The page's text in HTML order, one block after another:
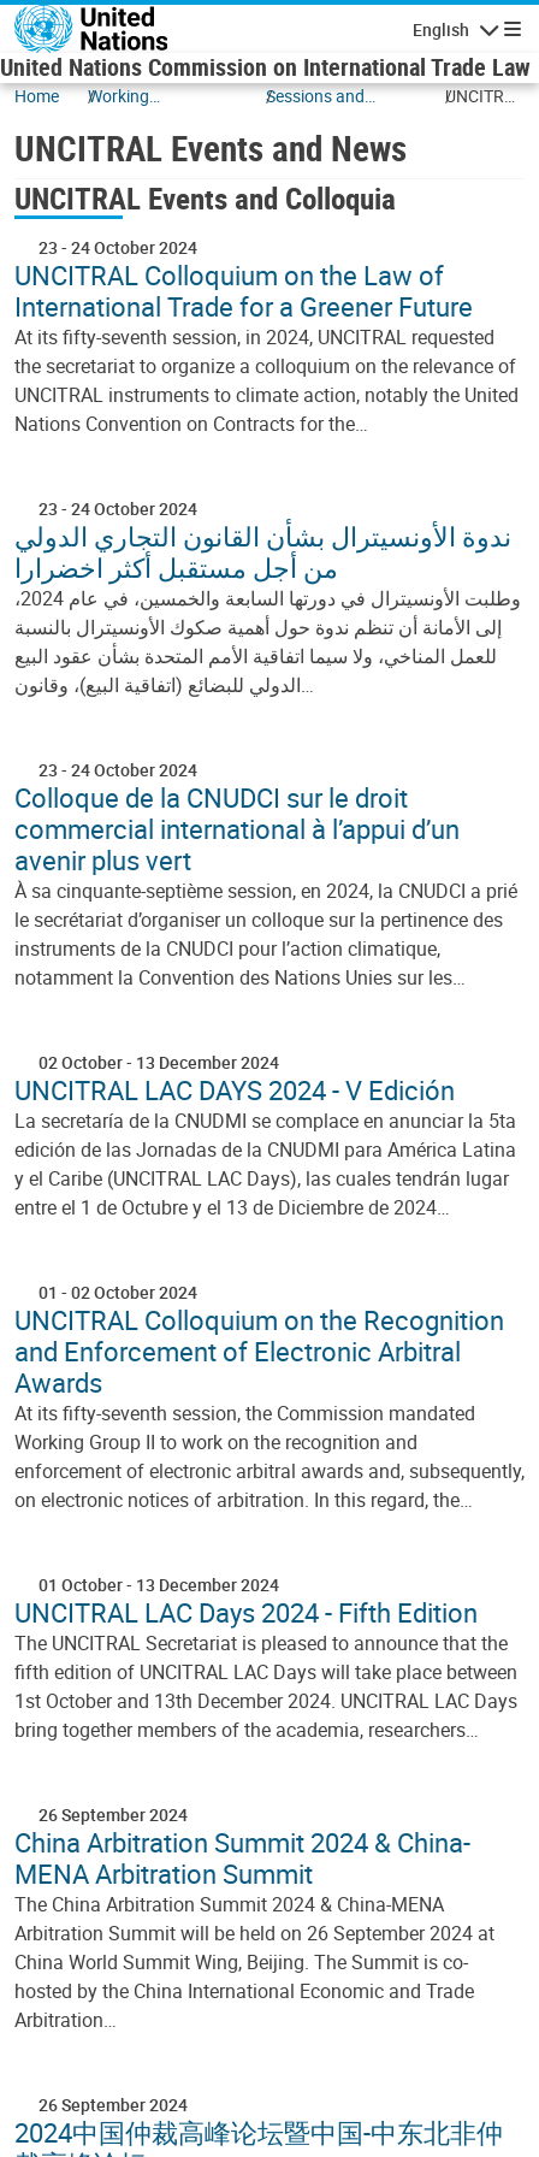
Skip to main content
English
United Nations Commission on International Trade Law
Home
Working
Sessions and
UNCITRAL
UNCITRAL Events and News
UNCITRAL Events and Colloquia
23 - 24 October 2024
UNCITRAL Colloquium on the Law of
International Trade for a Greener Future
At its fifty-seventh session, in 2024, UNCITRAL requested
the secretariat to organize a colloquium on the relevance of
UNCITRAL instruments to climate action, notably the United
Nations Convention on Contracts for the…
23 - 24 October 2024
ندوة الأونسيترال بشأن القانون التجاري الدولي
من أجل مستقبل أكثر اخضرارا
وطلبت الأونسيترال في دورتها السابعة والخمسين، في عام 2024،
إلى الأمانة أن تنظم ندوة حول أهمية صكوك الأونسيترال بالنسبة
للعمل المناخي، ولا سيما اتفاقية الأمم المتحدة بشأن عقود البيع
الدولي للبضائع (اتفاقية البيع)، وقانون…
23 - 24 October 2024
Colloque de la CNUDCI sur le droit
commercial international à l’appui d’un
avenir plus vert
À sa cinquante-septième session, en 2024, la CNUDCI a prié
le secrétariat d’organiser un colloque sur la pertinence des
instruments de la CNUDCI pour l’action climatique,
notamment la Convention des Nations Unies sur les…
02 October- 13 December 2024
UNCITRAL LAC DAYS 2024 - V Edición
La secretaría de la CNUDMI se complace en anunciar la 5ta
edición de las Jornadas de la CNUDMI para América Latina
y el Caribe (UNCITRAL LAC Days), las cuales tendrán lugar
entre el 1 de Octubre y el 13 de Diciembre de 2024…
01 - 02 October 2024
UNCITRAL Colloquium on the Recognition
and Enforcement of Electronic Arbitral
Awards
At its fifty-seventh session, the Commission mandated
Working Group II to work on the recognition and
enforcement of electronic arbitral awards and, subsequently,
on electronic notices of arbitration. In this regard, the…
01 October- 13 December 2024
UNCITRAL LAC Days 2024 - Fifth Edition
The UNCITRAL Secretariat is pleased to announce that the
fifth edition of UNCITRAL LAC Days will take place between
1st October and 13th December 2024. UNCITRAL LAC Days
bring together members of the academia, researchers…
26 September 2024
China Arbitration Summit 2024 & China-
MENA Arbitration Summit
The China Arbitration Summit 2024 & China-MENA
Arbitration Summit will be held on 26 September 2024 at
China World Summit Wing, Beijing. The Summit is co-
hosted by the China International Economic and Trade
Arbitration…
26 September 2024
2024中国仲裁高峰论坛暨中国-中东北非仲